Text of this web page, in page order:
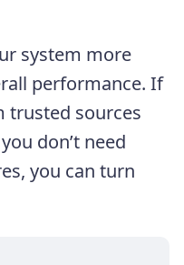
system more
performance. If
trusted sources
don’t need
you can turn